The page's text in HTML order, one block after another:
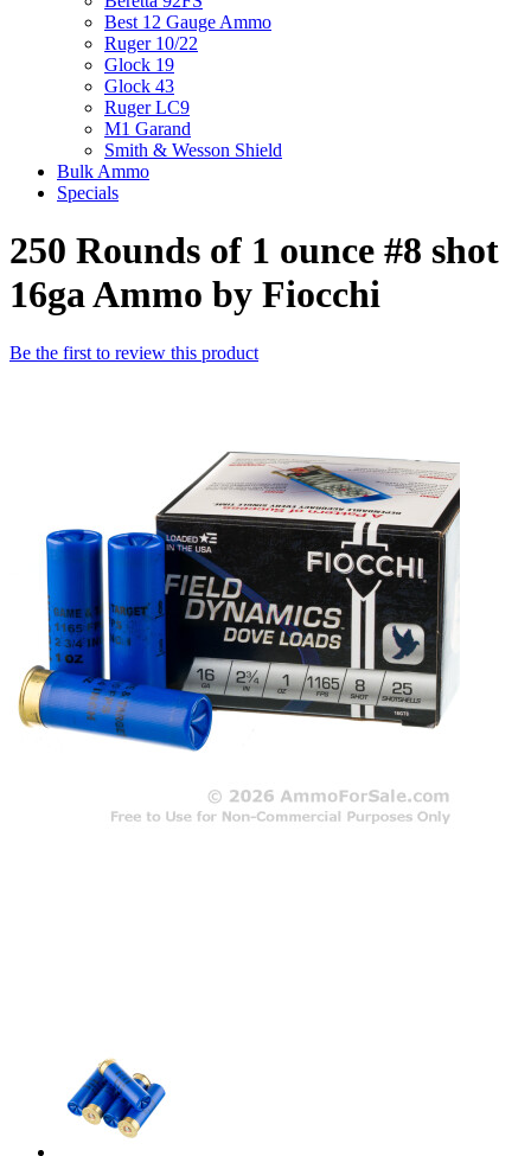
Best 12 Gauge Ammo
Ruger 10/22
Glock 19
Glock 43
Ruger LC9
M1 Garand
Smith & Wesson Shield
Bulk Ammo
Specials
250 Rounds of 1 ounce #8 shot
16ga Ammo by Fiocchi
Be the first to review this product